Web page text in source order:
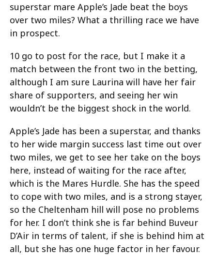
superstar mare Apple’s Jade beat the boys
over two miles? What a thrilling race we have
in prospect.
10 go to post for the race, but I make it a
match between the front two in the betting,
although I am sure Laurina will have her fair
share of supporters, and seeing her win
wouldn’t be the biggest shock in the world.
Apple’s Jade has been a superstar, and thanks
to her wide margin success last time out over
two miles, we get to see her take on the boys
here, instead of waiting for the race after,
which is the Mares Hurdle. She has the speed
to cope with two miles, and is a strong stayer,
so the Cheltenham hill will pose no problems
for her. I don’t think she is far behind Buveur
D’Air in terms of talent, if she is behind him at
all, but she has one huge factor in her favour.